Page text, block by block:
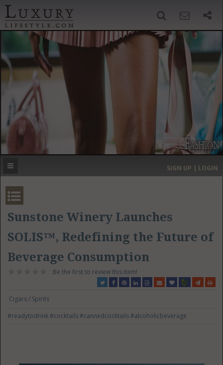
‹ ›
MOST EXPENSIVE
SIGN UP | LOGIN
Sunstone Winery Launches
SOLIS™, Redefining the Future of
Beverage Consumption
Be the first to review this item!
Cigars / Spirits
#readytodrink#cocktails#cannedcocktails#alcoholicbeverage